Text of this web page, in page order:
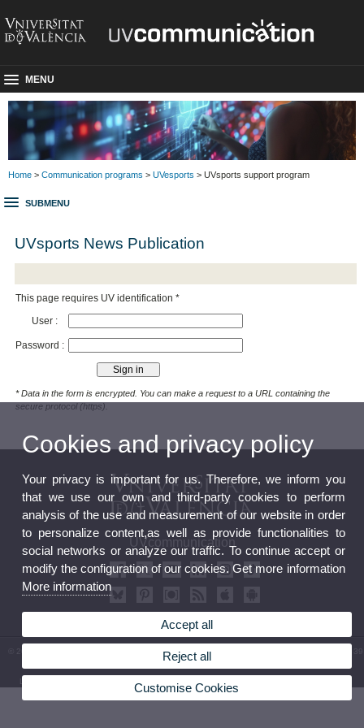
MENU
Home > Communication programs > UVesports > UVsports support program
SUBMENU
UVsports News Publication
This page requires UV identification *
User :
Password :
* Data in the form is encrypted. You can make a request to a URL containing the
secure protocol (https).
UVcommunication
© 2026 UV. - Av. Blasco Ibáñez, 13 - Level 0. 46010 Valencia (Spain). Phone: (+34) 96 354 39
31
Legal Disclaimer
Cookies and privacy policy
Your privacy is important for us. Therefore, we inform you
that we use our own and third-party cookies to perform
analysis of the use and measurement of our website in order
to personalize content,as well as provide functionalities to
social networks or analyze our traffic. To continue accept or
modify the configuration of our cookies. Get more information
More information
Accept all
Reject all
Customise Cookies